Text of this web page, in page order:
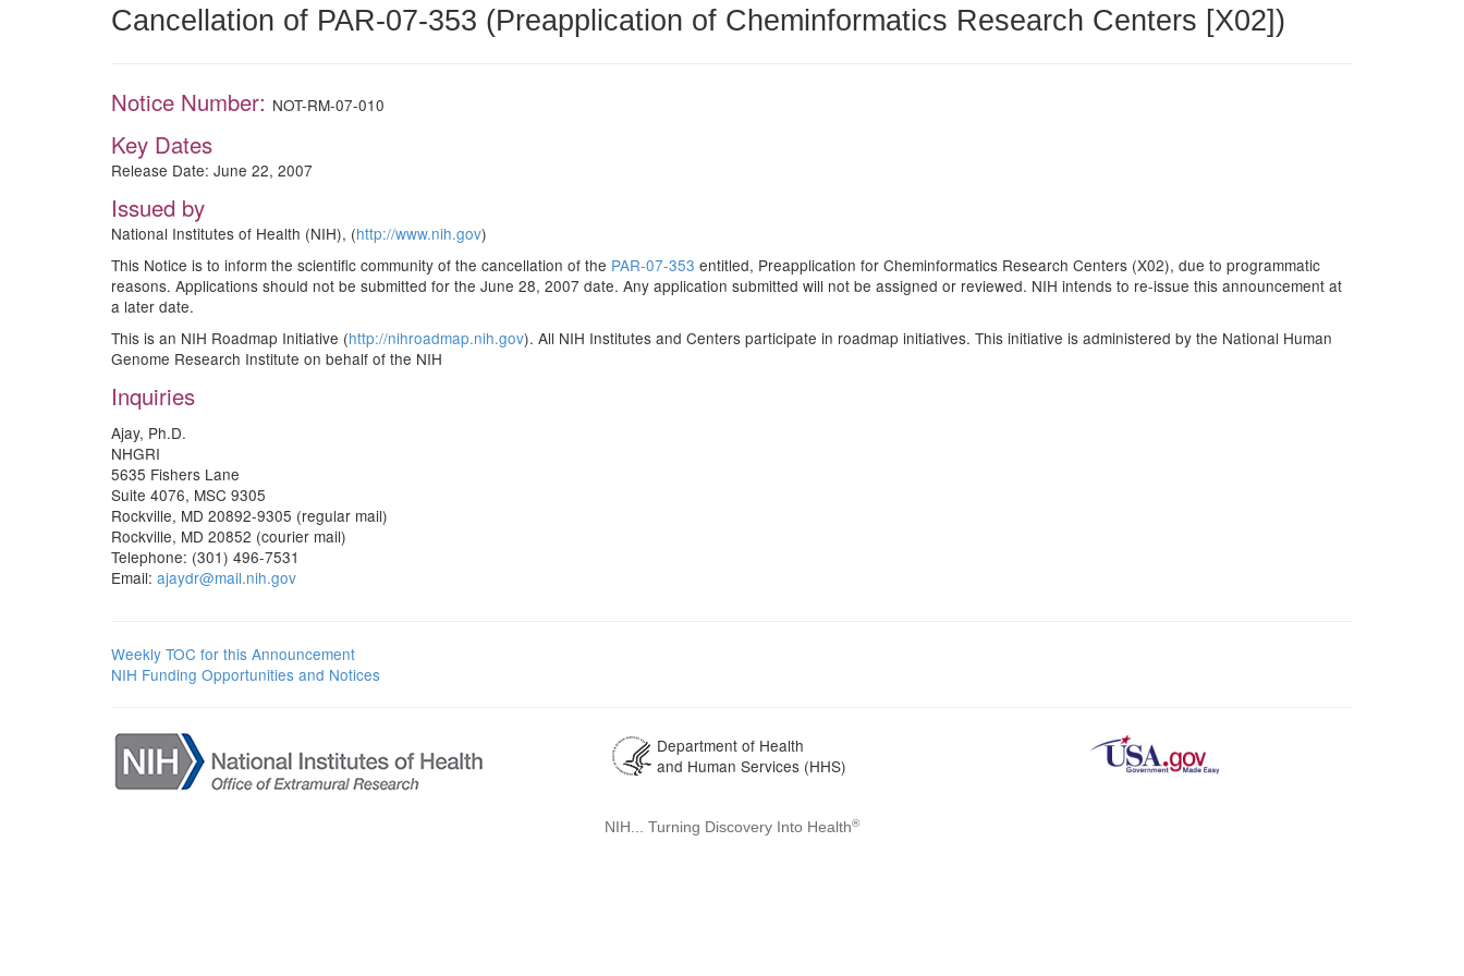
Cancellation of PAR-07-353 (Preapplication of Cheminformatics Research Centers [X02])
Notice Number: NOT-RM-07-010
Key Dates
Release Date: June 22, 2007
Issued by
National Institutes of Health (NIH), (http://www.nih.gov)
This Notice is to inform the scientific community of the cancellation of the PAR-07-353 entitled, Preapplication for Cheminformatics Research Centers (X02), due to programmatic
reasons. Applications should not be submitted for the June 28, 2007 date. Any application submitted will not be assigned or reviewed. NIH intends to re-issue this announcement at
a later date.
This is an NIH Roadmap Initiative (http://nihroadmap.nih.gov). All NIH Institutes and Centers participate in roadmap initiatives. This initiative is administered by the National Human
Genome Research Institute on behalf of the NIH
Inquiries
Ajay, Ph.D.
NHGRI
5635 Fishers Lane
Suite 4076, MSC 9305
Rockville, MD 20892-9305 (regular mail)
Rockville, MD 20852 (courier mail)
Telephone: (301) 496-7531
Email: ajaydr@mail.nih.gov
Weekly TOC for this Announcement
NIH Funding Opportunities and Notices
Department of Health
and Human Services (HHS)
NIH... Turning Discovery Into Health®